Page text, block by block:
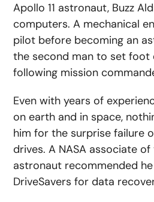
Apollo 11 astronaut, Buzz
computers. A mechanical
pilot before becoming an
the second man to set foot
following mission
Even with years of
on earth and in space,
him for the surprise failure
drives. A NASA associate
astronaut recommended
DriveSavers for data